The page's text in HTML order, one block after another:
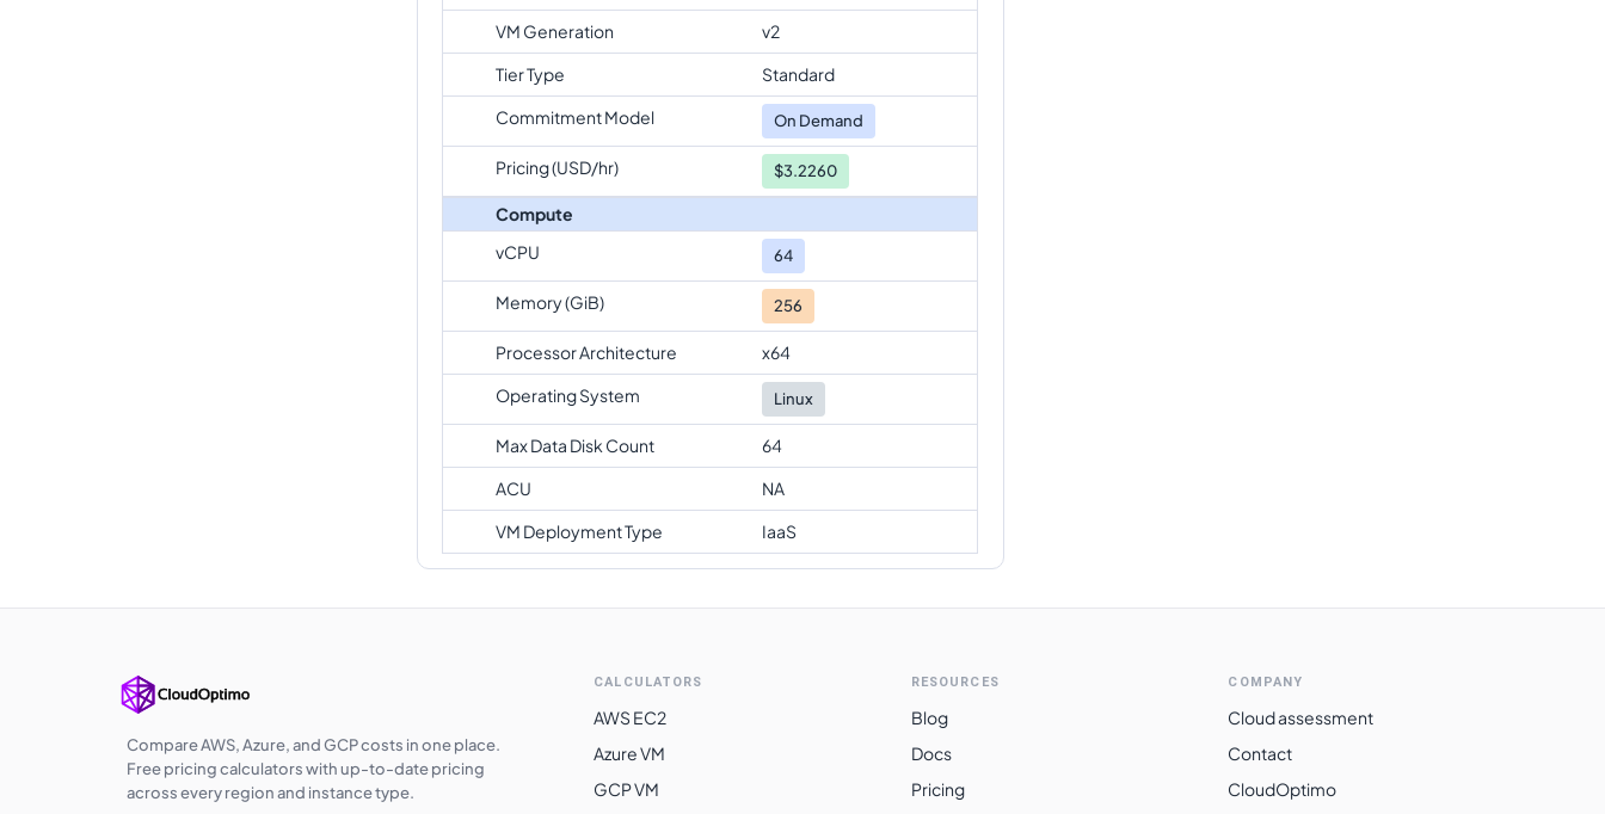
VM Generation
v2
Tier Type
Standard
Commitment Model
On Demand
Pricing (USD/hr) $3.2260
Compute
vCPU
64
Memory (GiB) 256
Processor Architecture
x64
Operating System
Linux
Max Data Disk Count
64
ACU
NA
VM Deployment Type
IaaS
Compare AWS, Azure, and GCP costs in one place.
Free pricing calculators with up-to-date pricing
across every region and instance type.
CALCULATORS
AWS EC2
Azure VM
GCP VM
RESOURCES
Blog
Docs
Pricing
COMPANY
Cloud assessment
Contact
CloudOptimo